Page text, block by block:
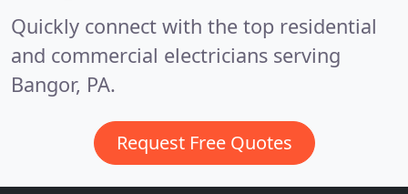
Quickly connect with the top residential
and commercial electricians serving
Bangor, PA.
Request Free Quotes